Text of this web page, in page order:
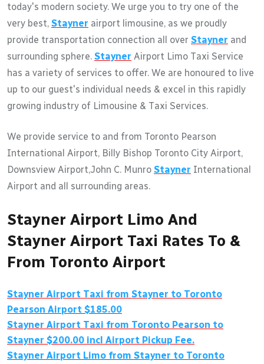
today's modern society. We urge you to try one of the
very best, Stayner airport limousine, as we proudly
provide transportation connection all over Stayner and
surrounding sphere. Stayner Airport Limo Taxi Service
has a variety of services to offer. We are honoured to live
up to our guest's individual needs & excel in this rapidly
growing industry of Limousine & Taxi Services.
We provide service to and from Toronto Pearson
International Airport, Billy Bishop Toronto City Airport,
Downsview Airport,John C. Munro Stayner International
Airport and all surrounding areas.
Stayner Airport Limo And
Stayner Airport Taxi Rates To &
From Toronto Airport
Stayner Airport Taxi from Stayner to Toronto
Pearson Airport $185.00
Stayner Airport Taxi from Toronto Pearson to
Stayner $200.00 incl Airport Pickup Fee.
Stayner Airport Limo from Stayner to Toronto